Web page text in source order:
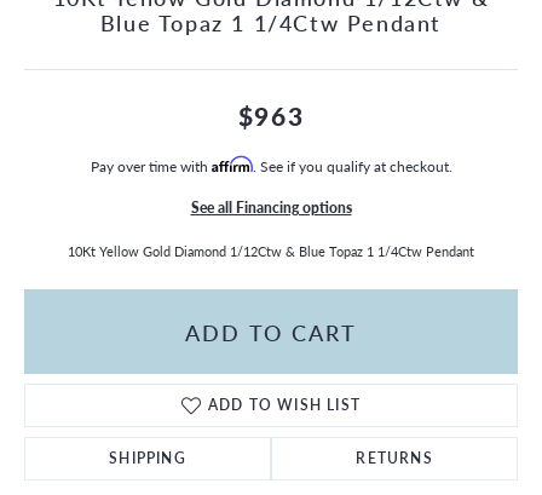
MENU
Blue Topaz 1 1/4Ctw Pendant
$963
Pay over time with Affirm. See if you qualify at checkout.
See all Financing options
10Kt Yellow Gold Diamond 1/12Ctw & Blue Topaz 1 1/4Ctw Pendant
ADD TO CART
ADD TO WISH LIST
SHIPPING RETURNS